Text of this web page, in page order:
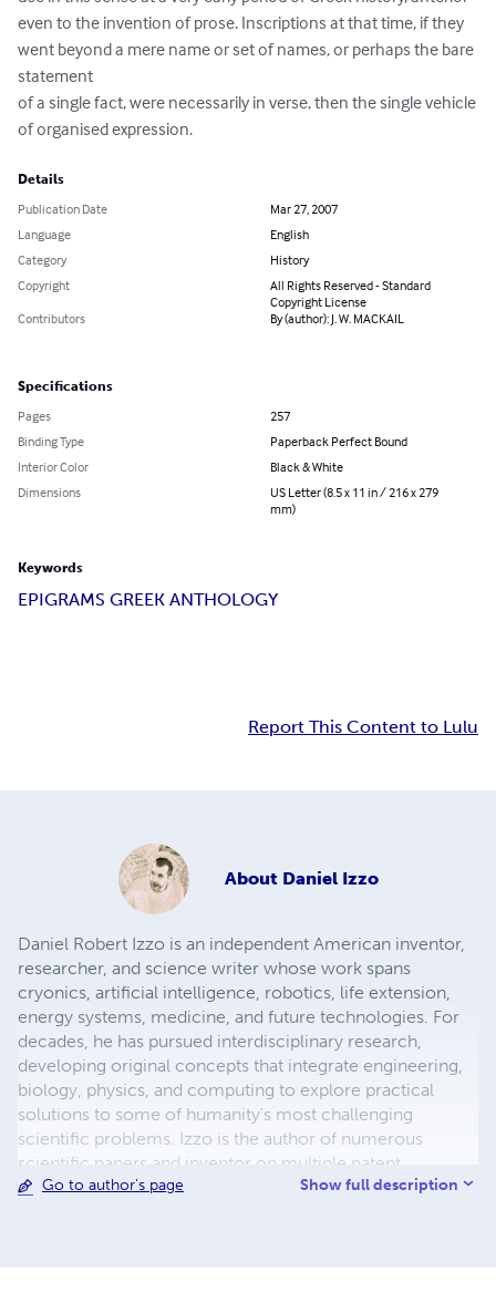
even to the invention of prose. Inscriptions at that time, if they
went beyond a mere name or set of names, or perhaps the bare
statement
of a single fact, were necessarily in verse, then the single vehicle
of organised expression.
Details
Publication Date
Mar 27, 2007
Language
English
Category
History
Copyright
All Rights Reserved - Standard
Copyright License
Contributors
By (author): J. W. MACKAIL
Specifications
Pages
257
Binding Type
Paperback Perfect Bound
Interior Color
Black & White
Dimensions
US Letter (8.5 x 11 in / 216 x 279
mm)
Keywords
EPIGRAMS GREEK ANTHOLOGY
Report This Content to Lulu
About Daniel Izzo
Daniel Robert Izzo is an independent American inventor,
researcher, and science writer whose work spans
cryonics, artificial intelligence, robotics, life extension,
energy systems, medicine, and future technologies. For
decades, he has pursued interdisciplinary research,
developing original concepts that integrate engineering,
biology, physics, and computing to explore practical
solutions to some of humanity's most challenging
scientific problems. Izzo is the author of numerous
scientific papers and inventor on multiple patent
applications covering advanced robotic caregivers,
Go to author's page Show full description